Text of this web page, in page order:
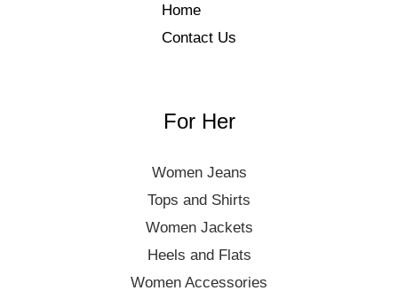
Home
Contact Us
For Her
Women Jeans
Tops and Shirts
Women Jackets
Heels and Flats
Women Accessories